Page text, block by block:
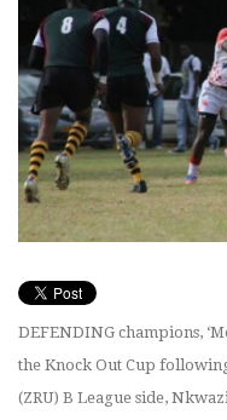
DEFENDING champions,
the Knock Out Cup
(ZRU) B League side,